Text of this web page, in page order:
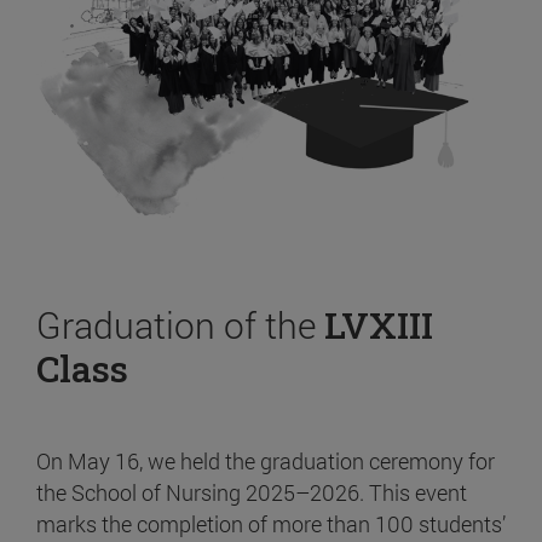
Graduation of the LVXIII
Class
On May 16, we held the graduation ceremony for
the School of Nursing 2025–2026. This event
marks the completion of more than 100 students’